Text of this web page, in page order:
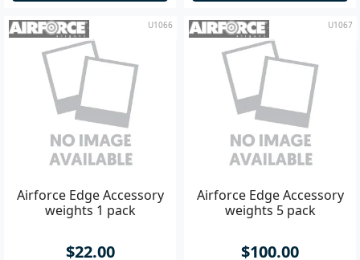
U1066
Airforce Edge Accessory
weights 1 pack
$22.00
U1067
Airforce Edge Accessory
weights 5 pack
$100.00